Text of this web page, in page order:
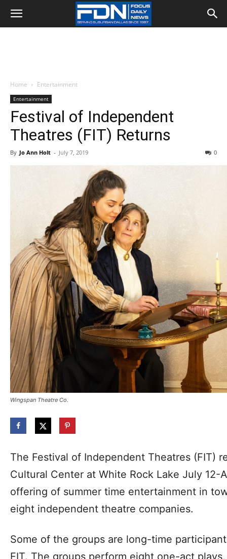
Home Entertainment
Entertainment
Festival of Independent
Theatres (FIT) Returns
By Jo Ann Holt - July 7, 2019 0
Wingspan Theatre Co.
The Festival of Independent Theatres (FIT)
Cultural Center at White Rock Lake July 12-
offering of summer time entertainment in
eight independent theatre companies.
Some of the groups are long-time